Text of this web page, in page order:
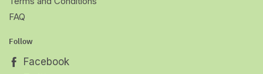
FAQ
Follow
Facebook